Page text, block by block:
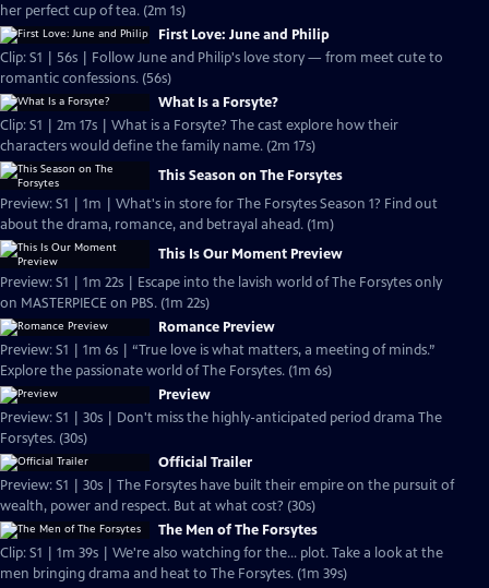
her perfect cup of tea. (2m 1s)
First Love: June and Philip
Clip: S1 | 56s | Follow June and Philip's love story — from meet cute to
romantic confessions. (56s)
What Is a Forsyte?
Clip: S1 | 2m 17s | What is a Forsyte? The cast explore how their
characters would define the family name. (2m 17s)
This Season on The Forsytes
Preview: S1 | 1m | What's in store for The Forsytes Season 1? Find out
about the drama, romance, and betrayal ahead. (1m)
This Is Our Moment Preview
Preview: S1 | 1m 22s | Escape into the lavish world of The Forsytes only
on MASTERPIECE on PBS. (1m 22s)
Romance Preview
Preview: S1 | 1m 6s | “True love is what matters, a meeting of minds.”
Explore the passionate world of The Forsytes. (1m 6s)
Preview
Preview: S1 | 30s | Don't miss the highly-anticipated period drama The
Forsytes. (30s)
Official Trailer
Preview: S1 | 30s | The Forsytes have built their empire on the pursuit of
wealth, power and respect. But at what cost? (30s)
The Men of The Forsytes
Clip: S1 | 1m 39s | We're also watching for the... plot. Take a look at the
men bringing drama and heat to The Forsytes. (1m 39s)